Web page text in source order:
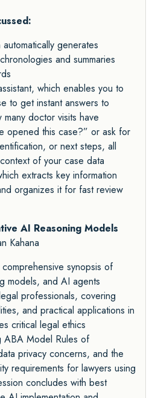
generates
and summaries
which enables you to
to get instant answers to
doctor visits have
opened this case?” or ask for
or next steps, all
of your case data
extracts key information
organizes it for fast review
AI Reasoning Models
Kahana
synopsis of
models, and AI agents
professionals, covering
and practical applications in
critical legal ethics
ABA Model Rules of
privacy concerns, and the
requirements for lawyers using
concludes with best